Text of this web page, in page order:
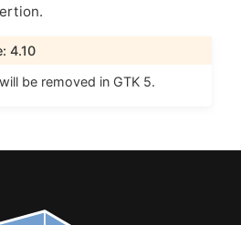
4.10
be removed in GTK 5.